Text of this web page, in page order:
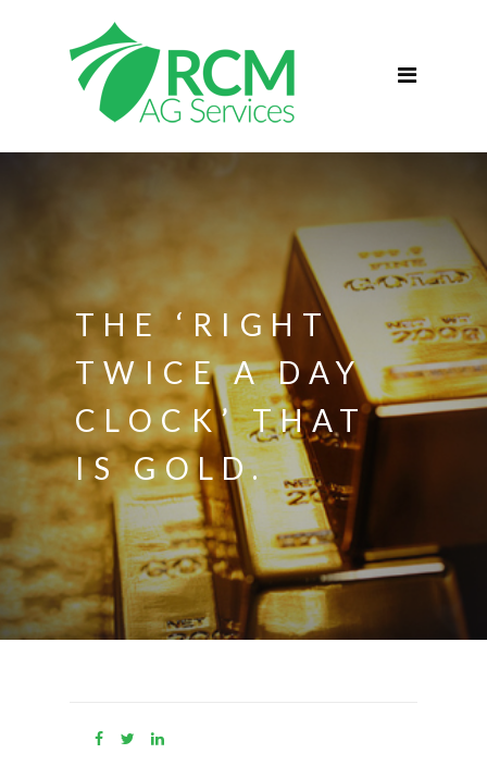
THE ‘RIGHT
TWICE A DAY
CLOCK’ THAT
IS GOLD.